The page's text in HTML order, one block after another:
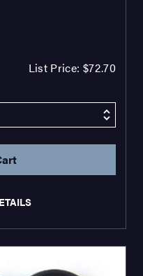
List Price: $72.70